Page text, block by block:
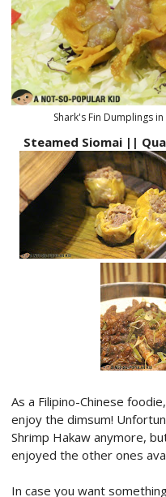
Shark's Fin Dumplings
Steamed Siomai ||
As a Filipino-Chinese
enjoy the dimsum!
Shrimp Hakaw anymore,
enjoyed the other ones
In case you want